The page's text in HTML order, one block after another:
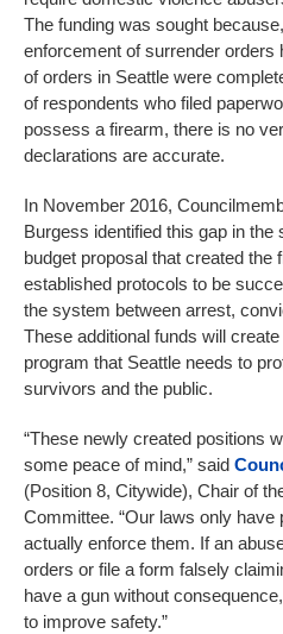
The funding was sought
enforcement of surrender orders
of orders in Seattle were
of respondents who filed
possess a firearm, there is no
declarations are accurate.
In November 2016,
Burgess identified this gap in
budget proposal that created the
established protocols to be
the system between arrest,
These additional funds will
program that Seattle needs to
survivors and the public.
“These newly created positions
some peace of mind,” said
(Position 8, Citywide), Chair of
Committee. “Our laws only have
actually enforce them. If an
orders or file a form falsely
have a gun without
to improve safety.”